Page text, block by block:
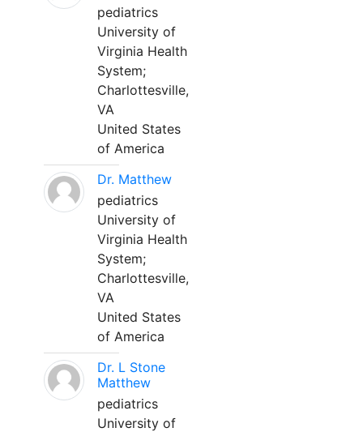
pediatrics
University of
Virginia Health
System;
Charlottesville,
VA
United States
of America
Dr. Matthew
pediatrics
University of
Virginia Health
System;
Charlottesville,
VA
United States
of America
Dr. L Stone
Matthew
pediatrics
University of